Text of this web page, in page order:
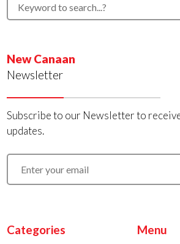
New Canaan
Newsletter
Subscribe to our Newsletter to
updates.
Categories Menu